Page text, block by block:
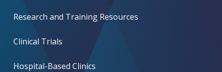
Research and Training Resources
Clinical Trials
Hospital-Based Clinics